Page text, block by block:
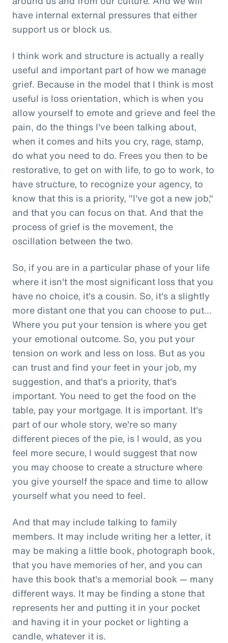
have internal external pressures that either
support us or block us.
I think work and structure is actually a really
useful and important part of how we manage
grief. Because in the model that I think is most
useful is loss orientation, which is when you
allow yourself to emote and grieve and feel the
pain, do the things I've been talking about,
when it comes and hits you cry, rage, stamp,
do what you need to do. Frees you then to be
restorative, to get on with life, to go to work, to
have structure, to recognize your agency, to
know that this is a priority, "I've got a new job,"
and that you can focus on that. And that the
process of grief is the movement, the
oscillation between the two.
So, if you are in a particular phase of your life
where it isn't the most significant loss that you
have no choice, it's a cousin. So, it's a slightly
more distant one that you can choose to put...
Where you put your tension is where you get
your emotional outcome. So, you put your
tension on work and less on loss. But as you
can trust and find your feet in your job, my
suggestion, and that's a priority, that's
important. You need to get the food on the
table, pay your mortgage. It is important. It's
part of our whole story, we're so many
different pieces of the pie, is I would, as you
feel more secure, I would suggest that now
you may choose to create a structure where
you give yourself the space and time to allow
yourself what you need to feel.
And that may include talking to family
members. It may include writing her a letter, it
may be making a little book, photograph book,
that you have memories of her, and you can
have this book that's a memorial book — many
different ways. It may be finding a stone that
represents her and putting it in your pocket
and having it in your pocket or lighting a
candle, whatever it is.